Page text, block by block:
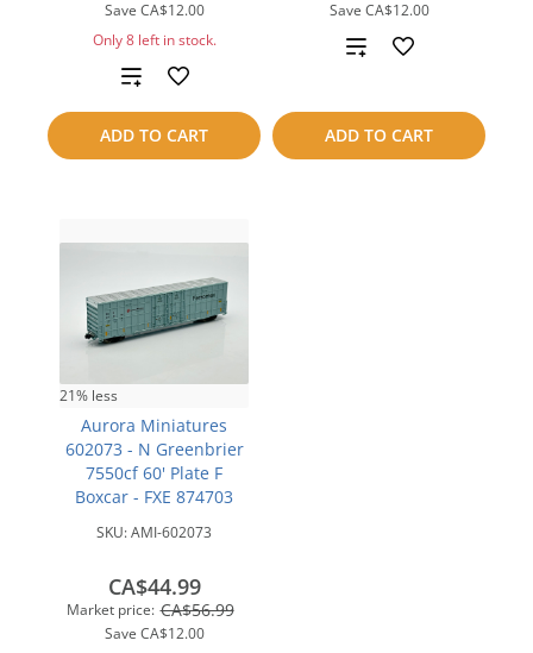
Save CA$12.00
Only 8 left in stock.
ADD TO CART
Add
to
compare
Save CA$12.00
ADD TO CART
Add
compare
21% less
Aurora Miniatures
602073 - N Greenbrier
7550cf 60' Plate F
Boxcar - FXE 874703
SKU:AMI-602073
Market price: CA$56.99
Save CA$12.00
CA$44.99